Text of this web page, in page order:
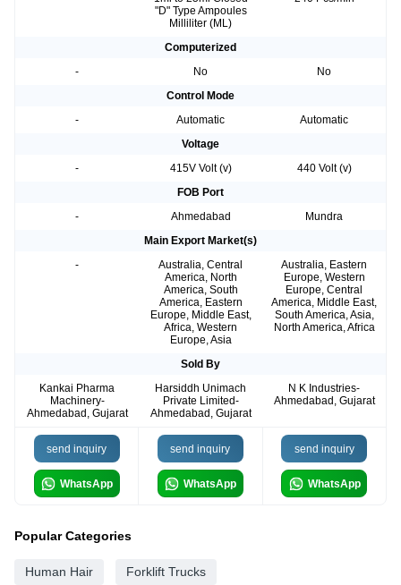
"D" Type Ampoules
Milliliter (ML)
Computerized
-
No
No
Control Mode
-
Automatic
Automatic
Voltage
-
415V Volt (v)
440 Volt (v)
FOB Port
-
Ahmedabad
Mundra
Main Export Market(s)
-
Australia, Central
America, North
America, South
America, Eastern
Europe, Middle East,
Africa, Western
Europe, Asia
Australia, Eastern
Europe, Western
Europe, Central
America, Middle East,
South America, Asia,
North America, Africa
Sold By
Kankai Pharma
Machinery-
Ahmedabad, Gujarat
Harsiddh Unimach
Private Limited-
Ahmedabad, Gujarat
N K Industries-
Ahmedabad, Gujarat
send inquiry
WhatsApp
send inquiry
WhatsApp
send inquiry
WhatsApp
Popular Categories
Human Hair Forklift Trucks